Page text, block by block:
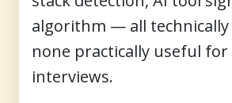
algorithm — all technically
none practically useful
interviews.